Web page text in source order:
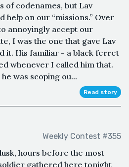
of codenames, but Lav
help on our “missions.” Over
annoyingly accept our
I was the one that gave Lav
it. His familiar - a black ferret
whenever I called him that.
was scoping ou...
Read story
Weekly Contest #355
hours before the most
gathered here tonight